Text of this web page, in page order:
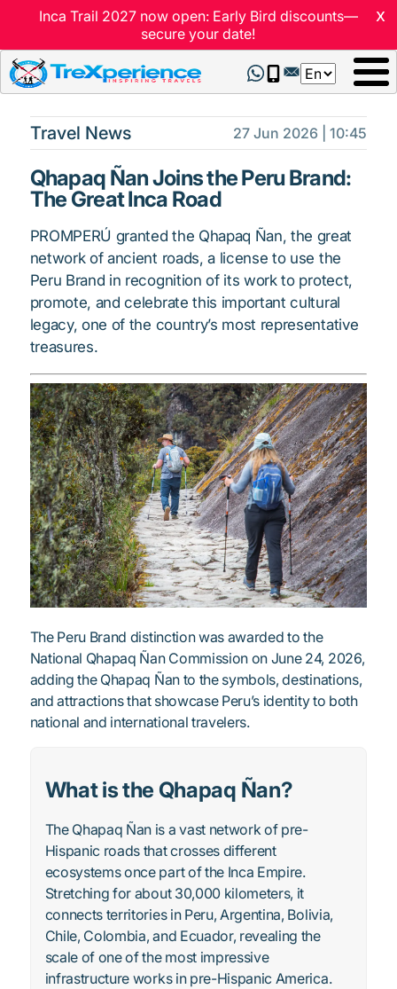
x
Inca Trail 2027 now open: Early Bird discounts—
secure your date!
Select
your
Travel News 27 Jun 2026 | 10:45
Qhapaq Ñan Joins the Peru Brand:
The Great Inca Road
PROMPERÚ granted the Qhapaq Ñan, the great
network of ancient roads, a license to use the
Peru Brand in recognition of its work to protect,
promote, and celebrate this important cultural
legacy, one of the country’s most representative
treasures.
The Peru Brand distinction was awarded to the
National Qhapaq Ñan Commission on June 24, 2026,
adding the Qhapaq Ñan to the symbols, destinations,
and attractions that showcase Peru’s identity to both
national and international travelers.
What is the Qhapaq Ñan?
The Qhapaq Ñan is a vast network of pre-
Hispanic roads that crosses different
ecosystems once part of the Inca Empire.
Stretching for about 30,000 kilometers, it
connects territories in Peru, Argentina, Bolivia,
Chile, Colombia, and Ecuador, revealing the
scale of one of the most impressive
infrastructure works in pre-Hispanic America.